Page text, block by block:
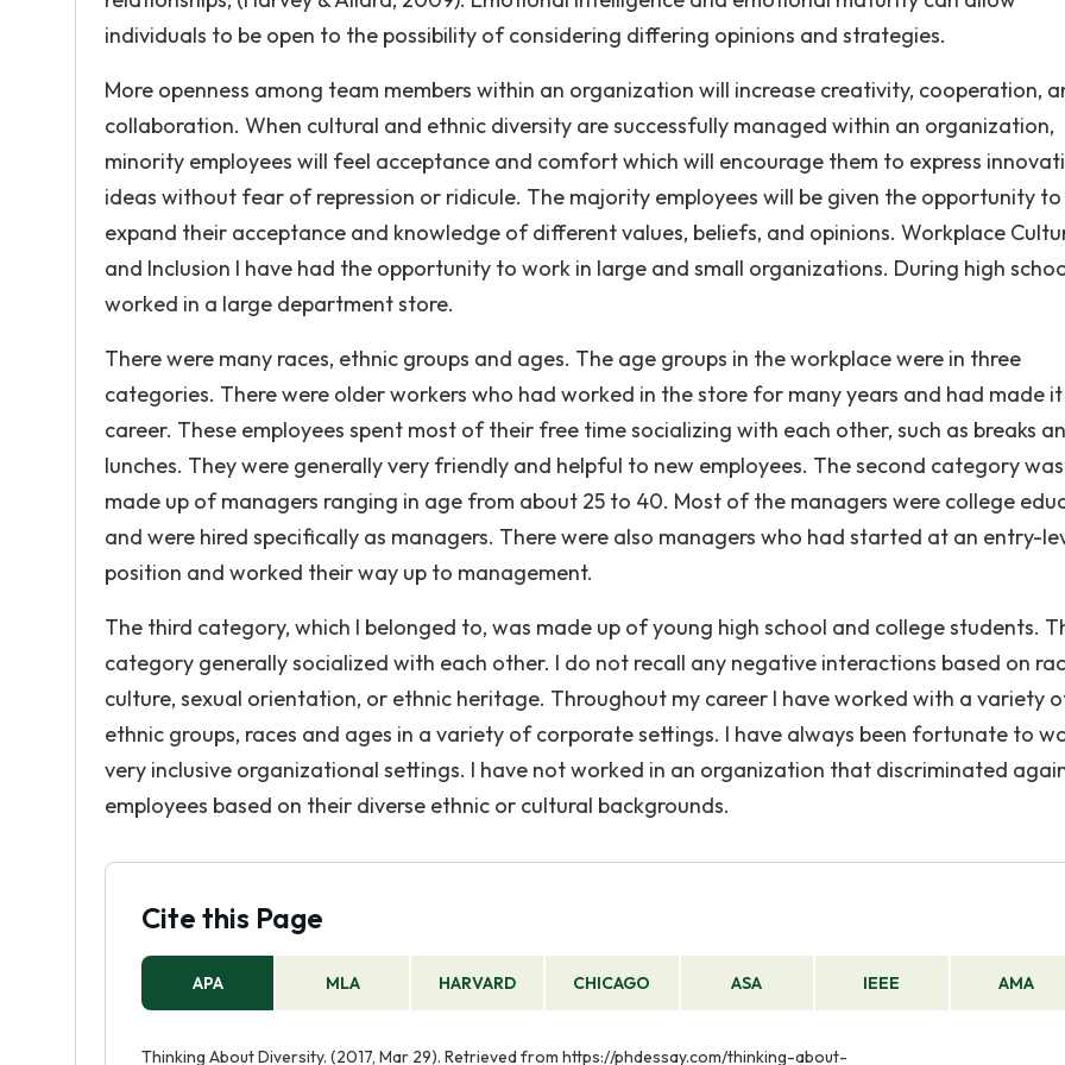
individuals to be open to the possibility of considering differing opinions and strategies.
More openness among team members within an organization will increase creativity, cooperation,
collaboration. When cultural and ethnic diversity are successfully managed within an organization,
minority employees will feel acceptance and comfort which will encourage them to express
ideas without fear of repression or ridicule. The majority employees will be given the opportunity to
expand their acceptance and knowledge of different values, beliefs, and opinions. Workplace
and Inclusion I have had the opportunity to work in large and small organizations. During high
worked in a large department store.
There were many races, ethnic groups and ages. The age groups in the workplace were in three
categories. There were older workers who had worked in the store for many years and had made
career. These employees spent most of their free time socializing with each other, such as breaks
lunches. They were generally very friendly and helpful to new employees. The second category was
made up of managers ranging in age from about 25 to 40. Most of the managers were college
and were hired specifically as managers. There were also managers who had started at an entry-
position and worked their way up to management.
The third category, which I belonged to, was made up of young high school and college students.
category generally socialized with each other. I do not recall any negative interactions based on
culture, sexual orientation, or ethnic heritage. Throughout my career I have worked with a variety
ethnic groups, races and ages in a variety of corporate settings. I have always been fortunate to
very inclusive organizational settings. I have not worked in an organization that discriminated
employees based on their diverse ethnic or cultural backgrounds.
Cite this Page
APA MLA HARVARD CHICAGO ASA IEEE AMA
Thinking About Diversity. (2017, Mar 29). Retrieved from https://phdessay.com/thinking-about-